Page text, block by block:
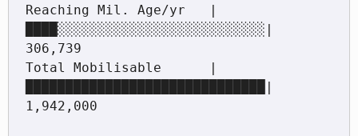
Reaching Mil. Age/yr   |
████░░░░░░░░░░░░░░░░░░░░░░░░░░|
306,739
Total Mobilisable      |
1,942,000